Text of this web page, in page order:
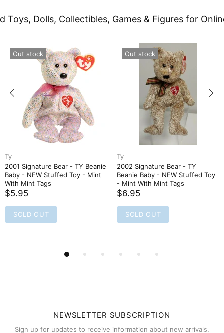
Toys, Dolls, Collectibles, Games & Figures for
Out stock
Ty
2001 Signature Bear - TY Beanie
Baby - NEW Stuffed Toy - Mint
With Mint Tags
$5.95
SOLD OUT
Out stock
Ty
2002 Signature Bear - TY
Beanie Baby - NEW Stuffed Toy
- Mint With Mint Tags
$6.95
SOLD OUT
NEWSLETTER SUBSCRIPTION
Sign up for updates to receive information about new arrivals,